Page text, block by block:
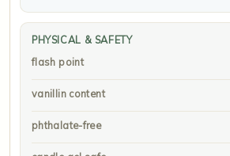
PHYSICAL & SAFETY
flash point
vanillin content
phthalate-free